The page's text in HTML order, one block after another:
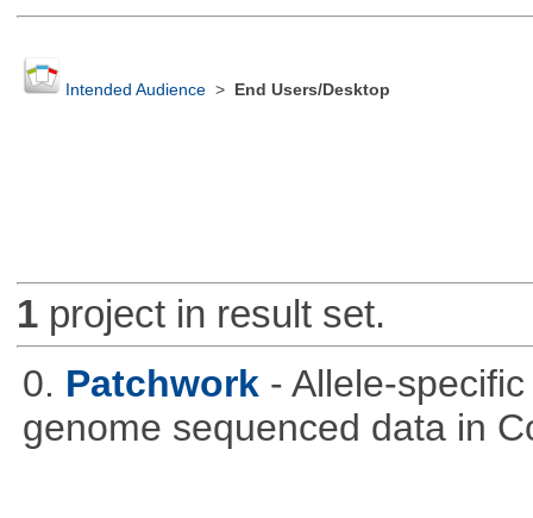
Intended Audience> End Users/Desktop
1project in result set.
0. Patchwork - Allele-
genome sequenced data in